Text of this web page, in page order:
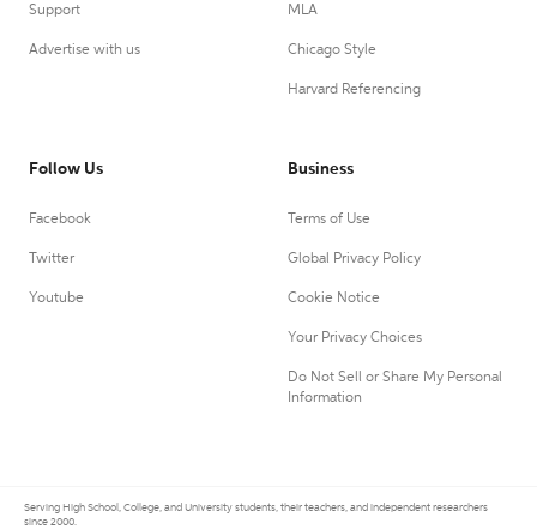
Support
Advertise with us
MLA
Chicago Style
Harvard Referencing
Follow Us
Facebook
Twitter
Youtube
Business
Terms of Use
Global Privacy Policy
Cookie Notice
Your Privacy Choices
Do Not Sell or Share My Personal
Information
Serving High School, College, and University students, their teachers, and independent researchers
since 2000.